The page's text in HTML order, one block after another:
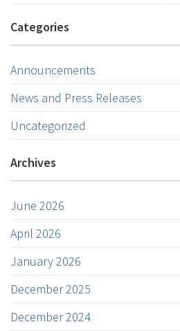
Categories
Announcements
News and Press Releases
Uncategorized
Archives
June 2026
April 2026
January 2026
December 2025
December 2024